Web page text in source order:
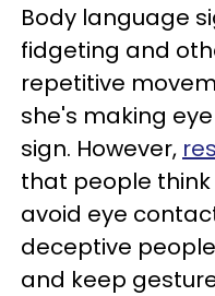
Body language
fidgeting and
repetitive
she's making
sign. However,
that people
avoid eye
deceptive
and keep